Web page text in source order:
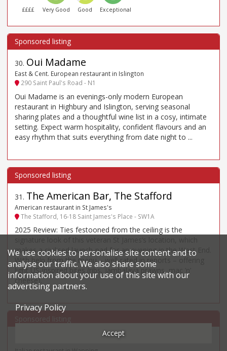
££££ Very Good Good Exceptional
30. Oui Madame
East & Cent. European restaurant in Islington
290 Saint Paul's Road - N1
Oui Madame is an evenings-only modern European
restaurant in Highbury and Islington, serving seasonal
sharing plates and a thoughtful wine list in a cosy, intimate
setting. Expect warm hospitality, confident flavours and an
easy rhythm that suits everything from date night to ...
31 . The American Bar, The Stafford
American restaurant in St James's
The Stafford, 16-18 Saint James's Place - SW1A
2025 Review: Ties festooned from the ceiling is the
makes a civilised launch-pad for an evening in the West End.
With help from the menu – well-rated in reports – offering
light US-inspired bites (ribs, jambalaya prawns, mac ’n’
cheese).
We use cookies to personalise site content and to
analyse our traffic. We also share some
information about your use of this site with our
advertising partners.
Privacy Policy
Accept